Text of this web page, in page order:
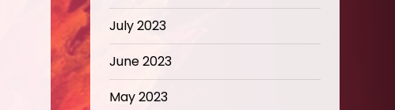
July 2023
June 2023
May 2023